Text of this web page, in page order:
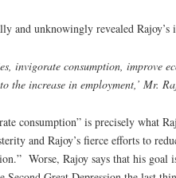
and unknowingly revealed Rajoy’s
invigorate consumption, improve
the increase in employment,’ Mr.
consumption” is precisely what
and Rajoy’s fierce efforts to
Worse, Rajoy says that his goal